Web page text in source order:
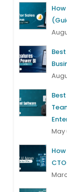
May